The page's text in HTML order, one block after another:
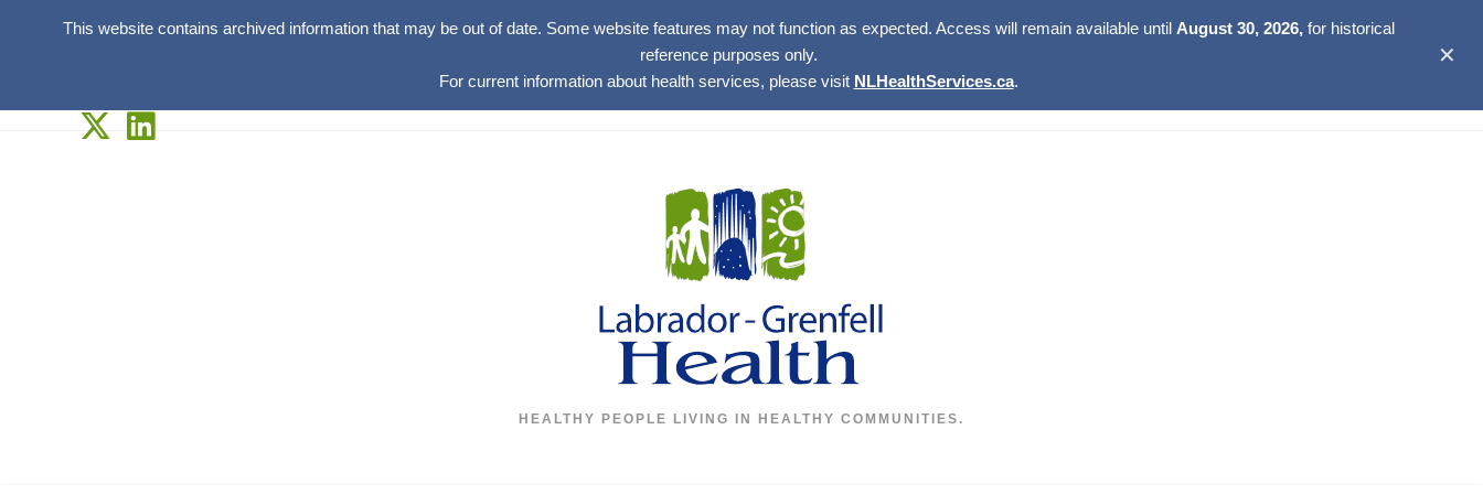
This website contains archived information that may be out of date. Some website features may not function as expected. Access will remain available until August 30, 2026,for historical
reference purposes only.
For current information about health services, please visit NLHealthServices.ca.
✕
HEALTHY PEOPLE LIVING IN HEALTHY COMMUNITIES.